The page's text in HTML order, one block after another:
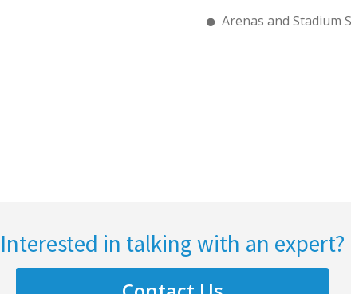
Arenas and Stadium
Interested in talking with an expert?